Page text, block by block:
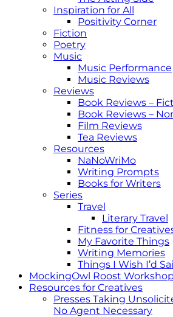
Inspiration for All
Positivity Corner
Fiction
Poetry
Music
Music Performance
Music Reviews
Reviews
Book Reviews –
Book Reviews –
Film Reviews
Tea Reviews
Resources
NaNoWriMo
Writing Prompts
Books for Writers
Series
Travel
Literary Travel
Fitness for
My Favorite Things
Writing Memories
Things I Wish I’d
MockingOwl Roost
Resources for Creatives
Presses Taking
No Agent Necessary